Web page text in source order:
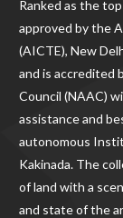
Ranked as thetop
approved by the
(AICTE), New
and is accredited
Council (NAAC)
assistance and
autonomous
Kakinada. The
of land with a
and state of the